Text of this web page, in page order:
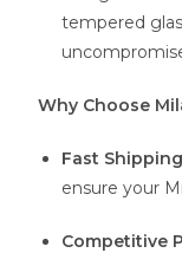
tempered
Why Choose
Fast Shipping
ensure your
Competitive